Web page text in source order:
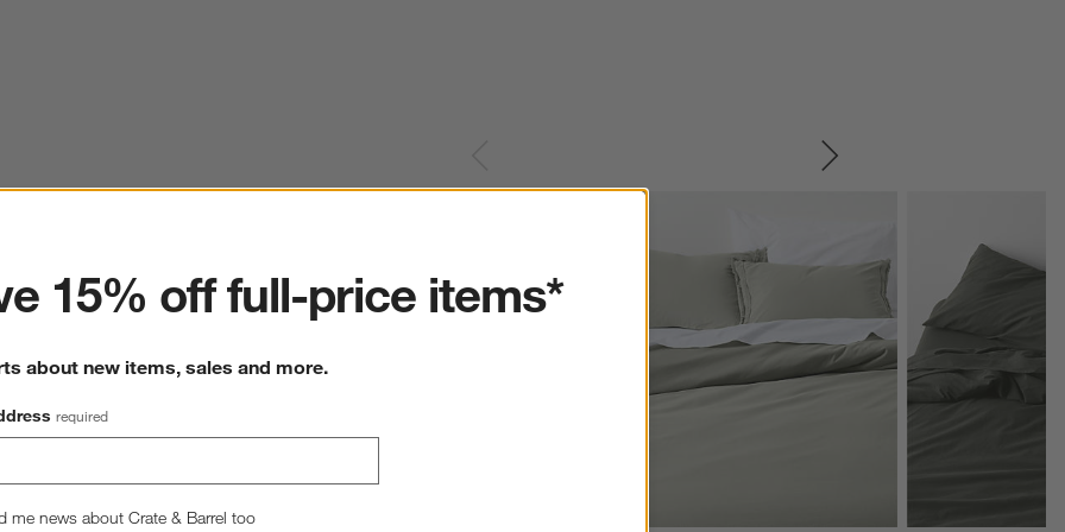
15% off full-price items*
about new items, sales and more.
required
me news about Crate & Barrel too